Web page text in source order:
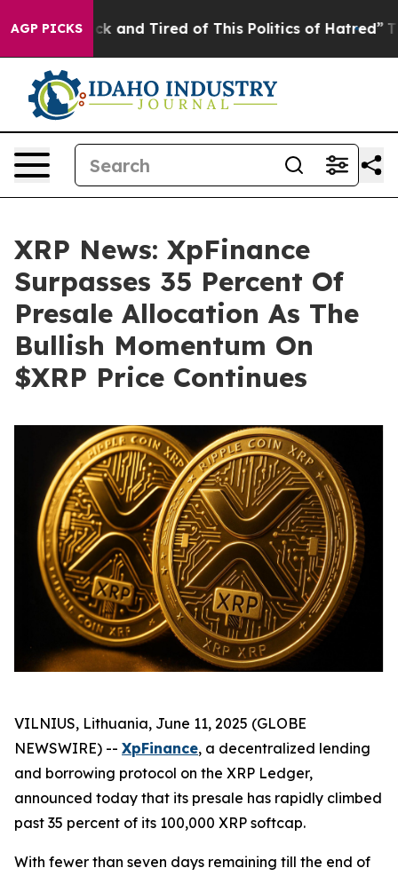
AGP PICKS
Sick and Tired of This Politics of Hatred” The
XRP News: XpFinance
Surpasses 35 Percent Of
Presale Allocation As The
Bullish Momentum On
$XRP Price Continues
VILNIUS, Lithuania, June 11, 2025 (GLOBE
NEWSWIRE) -- XpFinance, a decentralized lending
and borrowing protocol on the XRP Ledger,
announced today that its presale has rapidly climbed
past 35 percent of its 100,000 XRP softcap.
With fewer than seven days remaining till the end of